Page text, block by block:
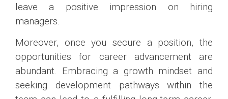
leave a positive impression on hiring
managers.
Moreover, once you secure a position, the
opportunities for career advancement are
abundant. Embracing a growth mindset and
seeking development pathways within the